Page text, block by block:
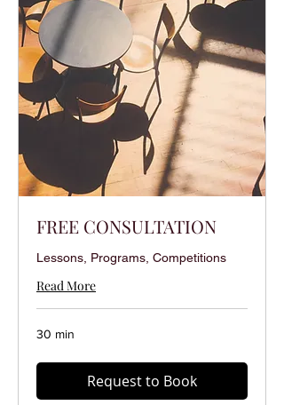
FREE CONSULTATION
Lessons, Programs, Competitions
Read More
30 min
Request to Book